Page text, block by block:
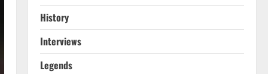
History
Interviews
Legends